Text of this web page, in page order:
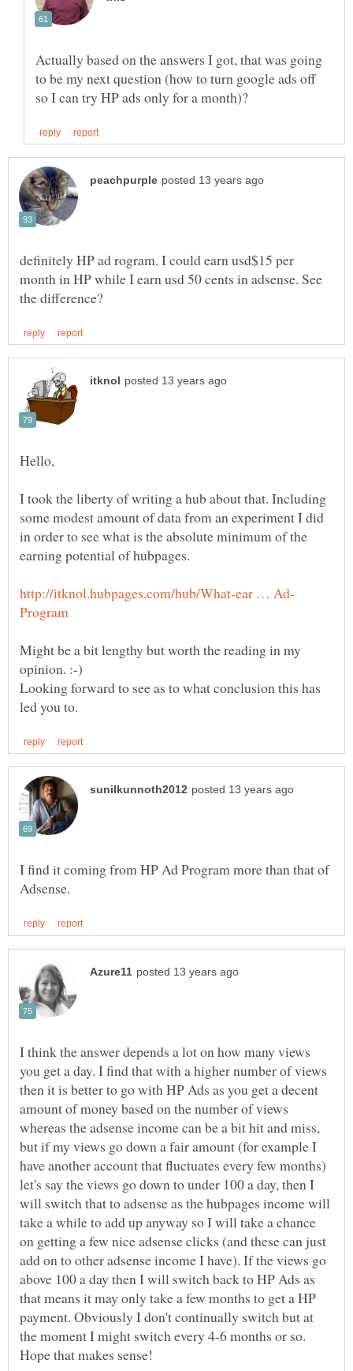
Actually based on the answers I got, that was going
to be my next question (how to turn google ads off
definitely HP ad rogram. I could earn usd$15 per
month in HP while I earn usd 50 cents in adsense. See
I took the liberty of writing a hub about that. Including
some modest amount of data from an experiment I did
in order to see what is the absolute minimum of the
Might be a bit lengthy but worth the reading in my
Looking forward to see as to what conclusion this has
I find it coming from HP Ad Program more than that of
I think the answer depends a lot on how many views
you get a day. I find that with a higher number of views
then it is better to go with HP Ads as you get a decent
amount of money based on the number of views
whereas the adsense income can be a bit hit and miss,
but if my views go down a fair amount (for example I
have another account that fluctuates every few months)
let's say the views go down to under 100 a day, then I
will switch that to adsense as the hubpages income will
take a while to add up anyway so I will take a chance
on getting a few nice adsense clicks (and these can just
add on to other adsense income I have). If the views go
above 100 a day then I will switch back to HP Ads as
that means it may only take a few months to get a HP
payment. Obviously I don't continually switch but at
the moment I might switch every 4-6 months or so.